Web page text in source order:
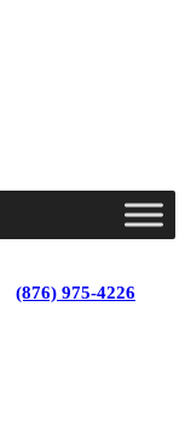
(876) 975-4226